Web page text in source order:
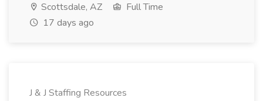
Scottsdale, AZ
Full Time
17 days ago
J & J Staffing Resources